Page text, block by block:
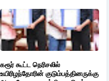
கரூர் கூட்ட நெரிசலில்
உயிரிழந்தோரின் குடும்பத்தினருக்கு